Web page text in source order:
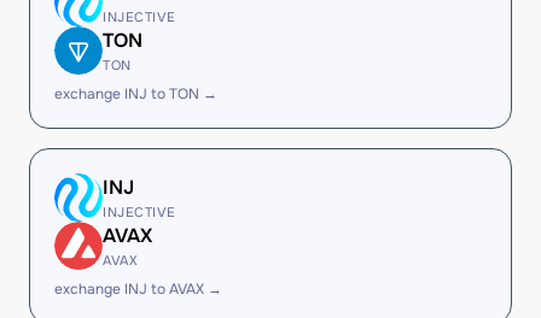
INJECTIVE
TON
TON
exchange INJ to TON →
INJ
INJECTIVE
AVAX
AVAX
exchange INJ to AVAX →